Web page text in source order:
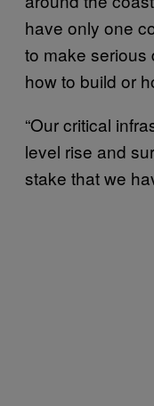
have only one
to make serious
how to build or
“Our critical
level rise and
stake that we